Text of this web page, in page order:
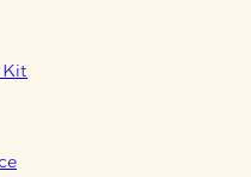
Kit